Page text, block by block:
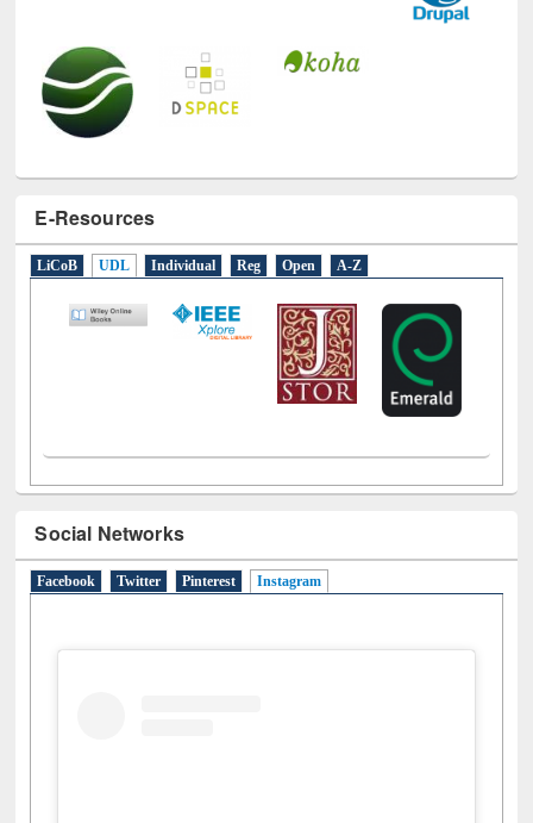
E-Resources
Social Networks